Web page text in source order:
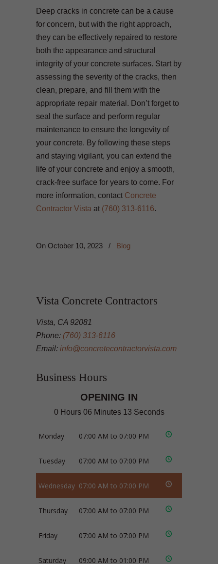
Deep cracks in concrete can be a cause
for concern, but with the right approach,
they can be effectively repaired to restore
both the appearance and structural
integrity of your concrete surfaces. Start by
assessing the severity of the cracks, then
clean, prepare, and fill them with the
appropriate repair material. Don’t forget to
seal the surface and perform regular
maintenance to ensure the longevity of
your concrete. By following these steps
and staying vigilant, you can extend the
life of your concrete and enjoy a smooth,
crack-free surface for years to come. For
more information, contact Concrete
Contractor Vista at (760) 313-6116.
On October 10, 2023 / Blog
Vista Concrete Contractors
Vista, CA 92081
Phone: (760) 313-6116
Email: info@concretecontractorvista.com
Business Hours
OPENING IN
0 Hours 06 Minutes 12 Seconds
Monday 07:00 AM to 07:00 PM
Tuesday 07:00 AM to 07:00 PM
Wednesday 07:00 AM to 07:00 PM
Thursday 07:00 AM to 07:00 PM
Friday 07:00 AM to 07:00 PM
Saturday 09:00 AM to 01:00 PM